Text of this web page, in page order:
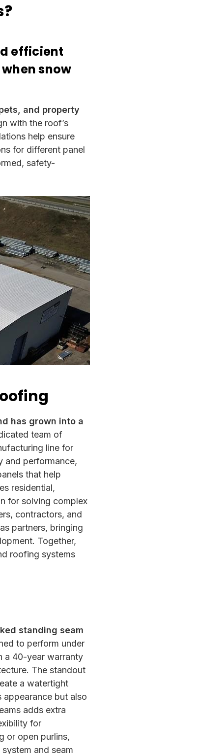
efficient
snow
and property
with the roof’s
help ensure
for different panel
safety-
has grown into a
team of
line for
and performance,
that help
residential,
for solving complex
contractors, and
partners, bringing
Together,
roofing systems
standing seam
to perform under
a 40-year warranty
The standout
a watertight
but also
adds extra
for
or open purlins,
and seam